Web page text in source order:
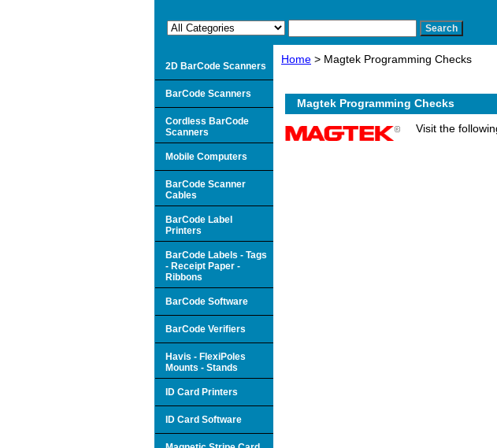
Home > Magtek Programming Checks
Magtek Programming Checks
Visit the
2D BarCode Scanners
BarCode Scanners
Cordless BarCode
Scanners
Mobile Computers
BarCode Scanner
Cables
BarCode Label
Printers
BarCode Labels - Tags
- Receipt Paper -
Ribbons
BarCode Software
BarCode Verifiers
Havis - FlexiPoles
Mounts - Stands
ID Card Printers
ID Card Software